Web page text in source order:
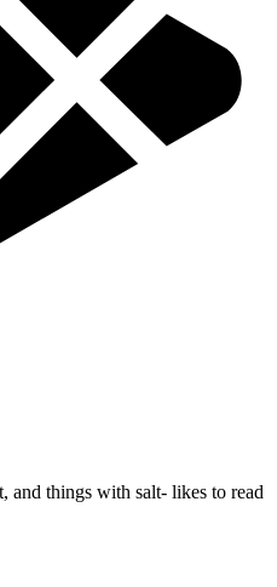
and things with salt- likes to read